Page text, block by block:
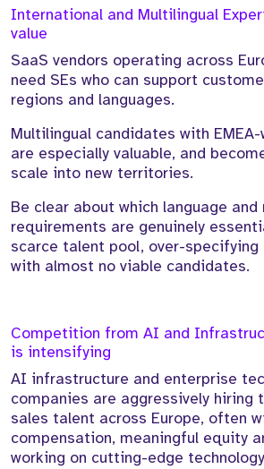
International and Multilingual
value
SaaS vendors operating across
need SEs who can support
regions and languages.
Multilingual candidates with
are especially valuable, and
scale into new territories.
Be clear about which language and
requirements are genuinely
scarce talent pool, over-specifying
with almost no viable candidates.
Competition from AI and
is intensifying
AI infrastructure and enterprise
companies are aggressively hiring
sales talent across Europe, often
compensation, meaningful equity
working on cutting-edge